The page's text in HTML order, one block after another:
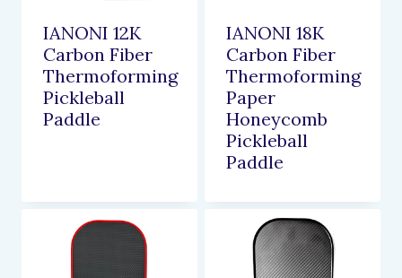
IANONI 12K
Carbon Fiber
Thermoforming
Pickleball
Paddle
IANONI 18K
Carbon Fiber
Thermoforming
Paper
Honeycomb
Pickleball
Paddle